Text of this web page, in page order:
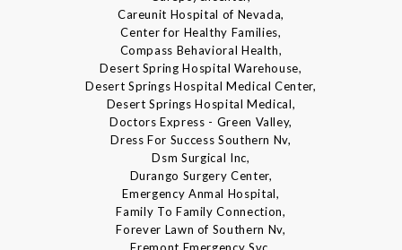
Careunit Hospital of Nevada,
Center for Healthy Families,
Compass Behavioral Health,
Desert Spring Hospital Warehouse,
Desert Springs Hospital Medical Center,
Desert Springs Hospital Medical,
Doctors Express - Green Valley,
Dress For Success Southern Nv,
Dsm Surgical Inc,
Durango Surgery Center,
Emergency Anmal Hospital,
Family To Family Connection,
Forever Lawn of Southern Nv,